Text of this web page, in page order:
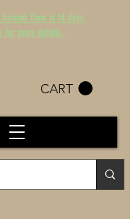
Time is 14 days.
for more details.
CART